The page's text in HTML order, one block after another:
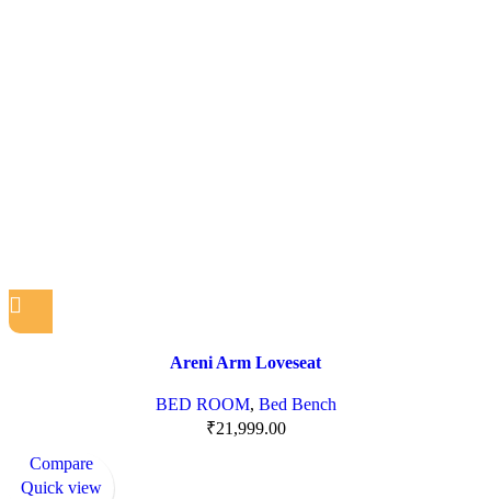
Areni Arm Loveseat
BED ROOM, Bed Bench
₹21,999.00
Compare
Quick view